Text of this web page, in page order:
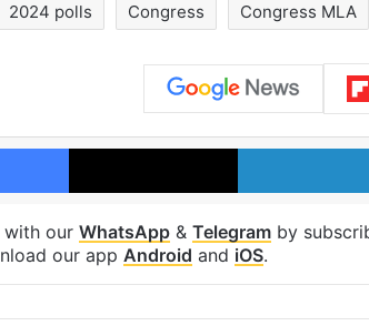
2024 polls Congress Congress MLA
Facebook X
with our WhatsApp & Telegram by
our app Android and iOS.